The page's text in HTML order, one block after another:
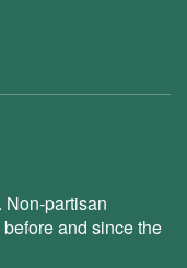
Non-partisan
and since the